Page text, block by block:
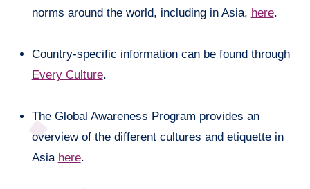
norms around the world, including in Asia, here.
Country-specific information can be found through
Every Culture.
The Global Awareness Program provides an
overview of the different cultures and etiquette in
Asia here.